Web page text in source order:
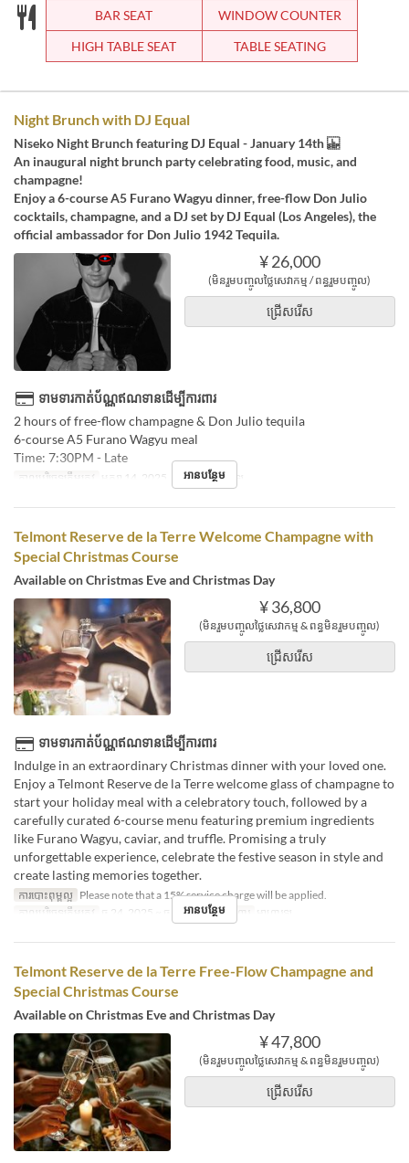
BAR SEAT
WINDOW COUNTER
HIGH TABLE SEAT
TABLE SEATING
Night Brunch with DJ Equal
Niseko Night Brunch featuring DJ Equal - January 14th
An inaugural night brunch party celebrating food, music, and
champagne!
Enjoy a 6-course A5 Furano Wagyu dinner, free-flow Don Julio
cocktails, champagne, and a DJ set by DJ Equal (Los Angeles), the
official ambassador for Don Julio 1942 Tequila.
¥ 26,000
(មិនរួមបញ្ចូលថ្លៃសេវាកម្ម / ពន្ធរួមបញ្ចូល)
ជ្រើសរើស
ទាមទារកាត់ប័ណ្ណឥណទានដើម្បីការពារ
2 hours of free-flow champagne & Don Julio tequila
6-course A5 Furano Wagyu meal
Time: 7:30PM - Late
កាលបរិច្ឆេទត្រឹមត្រូវ មករា 14, 2025 អាហារ អាហារឡ
អានបន្ថែម
Telmont Reserve de la Terre Welcome Champagne with
Special Christmas Course
Available on Christmas Eve and Christmas Day
¥ 36,800
(មិនរួមបញ្ចូលថ្លៃសេវាកម្ម & ពន្ធមិនរួមបញ្ចូល)
ជ្រើសរើស
ទាមទារកាត់ប័ណ្ណឥណទានដើម្បីការពារ
Indulge in an extraordinary Christmas dinner with your loved one.
Enjoy a Telmont Reserve de la Terre welcome glass of champagne to
start your holiday meal with a celebratory touch, followed by a
carefully curated 6-course menu featuring premium ingredients
like Furano Wagyu, caviar, and truffle. Promising a truly
unforgettable experience, celebrate the festive season in style and
create lasting memories together.
ការបោះពុម្ពល្អ Please note that a 15% service charge will be applied.
កាលបរិច្ឆេទត្រឹមត្រូវ
ធ្នូ 24, 2025 ~ ធ្នូ 25, 2025 អាហារ អាហារឡ
អានបន្ថែម
Telmont Reserve de la Terre Free-Flow Champagne and
Special Christmas Course
Available on Christmas Eve and Christmas Day
¥ 47,800
(មិនរួមបញ្ចូលថ្លៃសេវាកម្ម & ពន្ធមិនរួមបញ្ចូល)
ជ្រើសរើស